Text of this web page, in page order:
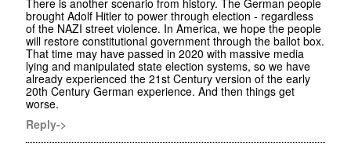
brought Adolf Hitler to power through election - regardless
of the NAZI street violence. In America, we hope the people
will restore constitutional government through the ballot box.
That time may have passed in 2020 with massive media
lying and manipulated state election systems, so we have
already experienced the 21st Century version of the early
20th Century German experience. And then things get
worse.
Reply->